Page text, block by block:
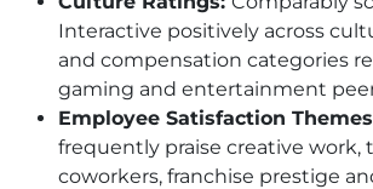
Interactive positively across
and compensation categories
gaming and entertainment
Employee Satisfaction
frequently praise creative work,
coworkers, franchise prestige